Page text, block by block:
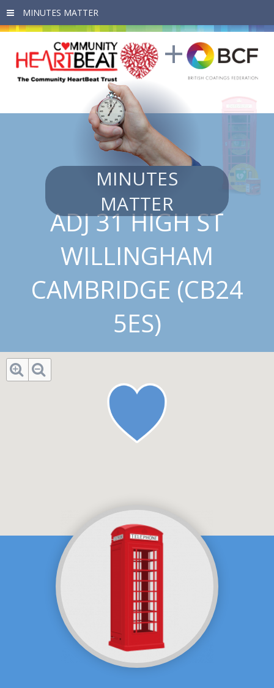
Skip to main content
MINUTES
MATTER
ADJ 31 HIGH ST
WILLINGHAM
CAMBRIDGE (CB24
5ES)